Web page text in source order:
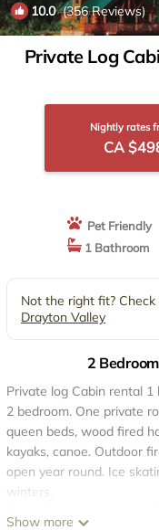
10.0(356 Reviews)
Private Log
Nightly rates
CA
Pet Friendly
1 Bathroom
Not the right fit?
Drayton Valley
2
Private log Cabin rental
2 bedroom. One private
queen beds, wood fired
kayaks, canoe. Outdoor
open year round. Ice
winters.
Show more